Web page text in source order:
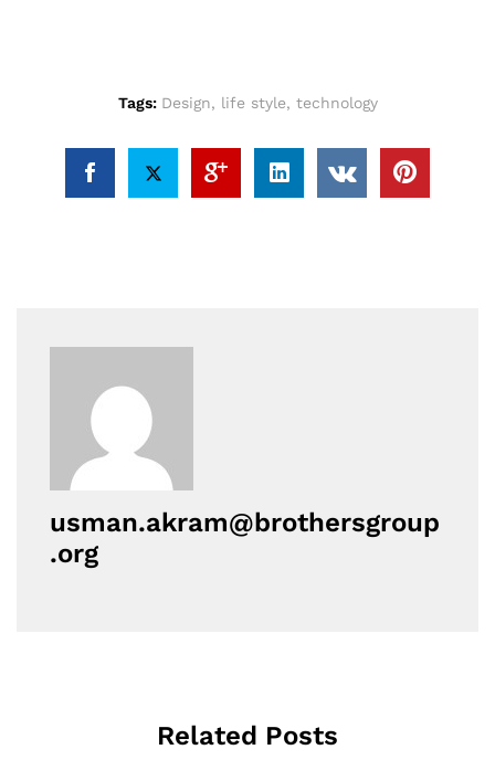
Tags: Design, life style, technology
usman.akram@brothersgroup
.org
Related Posts